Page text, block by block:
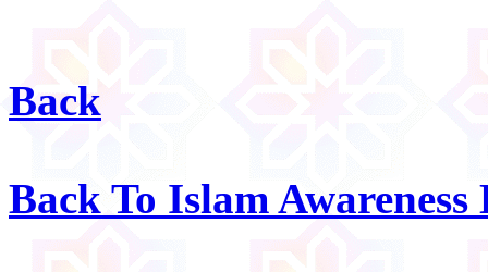
Back
Back To Islam Awareness